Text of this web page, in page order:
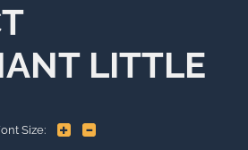
LITTLE
Size: